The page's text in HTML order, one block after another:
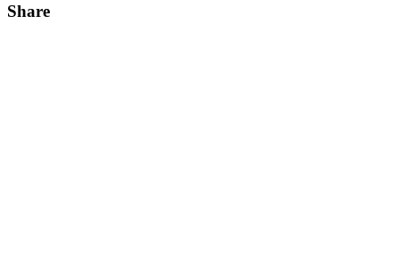
Share